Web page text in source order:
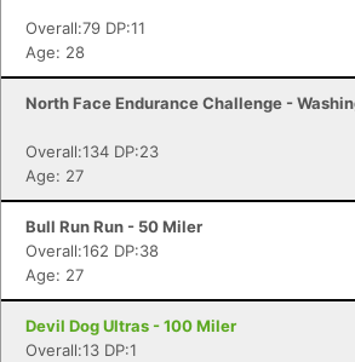
Overall:79 DP:11
Age: 28
North Face Endurance Challenge -
Overall:134 DP:23
Age: 27
Bull Run Run - 50 Miler
Overall:162 DP:38
Age: 27
Devil Dog Ultras - 100 Miler
Overall:13 DP:1